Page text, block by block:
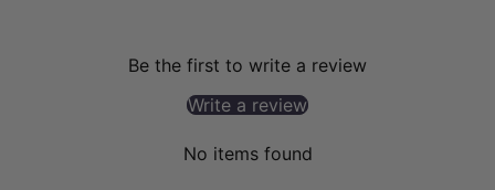
Be the first to write a review
Write a review
No items found